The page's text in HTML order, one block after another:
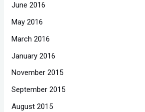
June 2016
May 2016
March 2016
January 2016
November 2015
September 2015
August 2015